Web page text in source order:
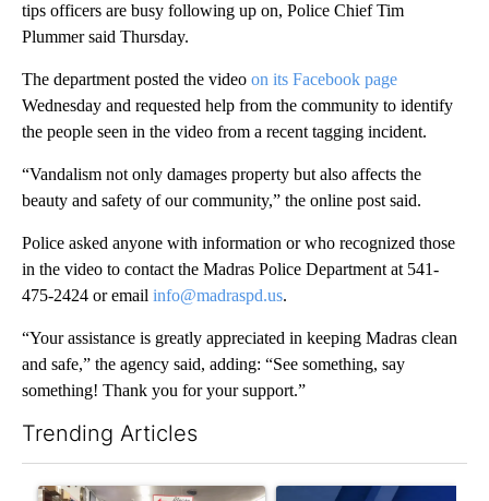
tips officers are busy following up on, Police Chief Tim
Plummer said Thursday.
The department posted the video on its Facebook page
Wednesday and requested help from the community to identify
the people seen in the video from a recent tagging incident.
“Vandalism not only damages property but also affects the
beauty and safety of our community,” the online post said.
Police asked anyone with information or who recognized those
in the video to contact the Madras Police Department at 541-
475-2424 or email info@madraspd.us.
“Your assistance is greatly appreciated in keeping Madras clean
and safe,” the agency said, adding: “See something, say
something! Thank you for your support.”
Trending Articles
A trending article titled "Drazan proposes constitutional
A trending article titled